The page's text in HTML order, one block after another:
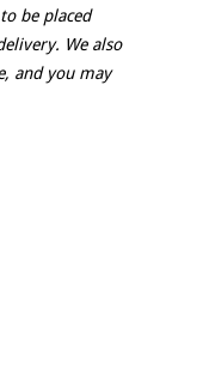
be placed
We also
and you may